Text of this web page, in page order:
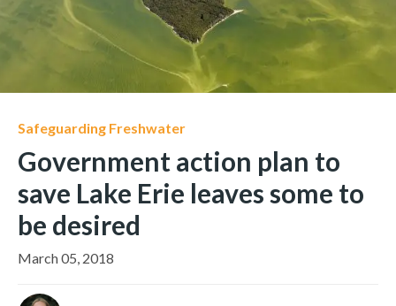
Safeguarding Freshwater
Government action plan to
save Lake Erie leaves some to
be desired
March 05, 2018